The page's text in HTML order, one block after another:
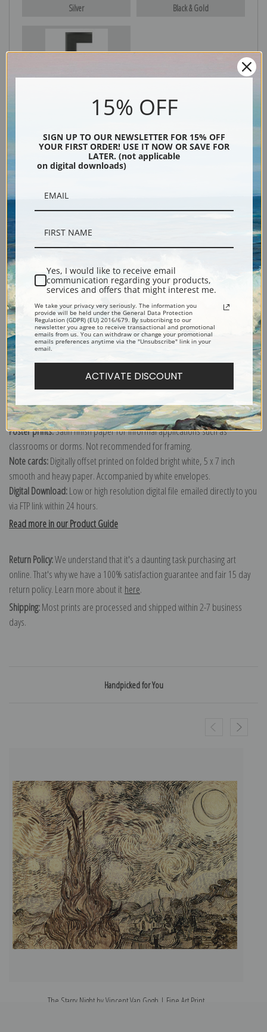
Silver Black & Gold
Explore more of ourVincent Van Gogh collection.
Canvas prints:The most accurate option to represent an oil painting.
Order canvas rolled, classic stretched (requires framing), gallery wrapped
(arrives ready to hang without a frame) or as a framed canvas print in one
of our exquisite mouldings.
Paper prints:
Heavy, bright white, matte paper with a slight "cold pressed"
texture. Order as a framed paper print and it arrives ready to hang!
Poster prints:Satin finish paper for informal applications such as
classrooms or dorms. Not recommended for framing.
Note cards:Digitally offset printed on folded bright white, 5 x 7 inch
smooth and heavy paper. Accompanied by white envelopes.
Digital Download:Low or high resolution digital file emailed directly to you
via FTP link within 24 hours.
Read more in our Product Guide
Return Policy:We understand that it's a daunting task purchasing art
online. That's why we have a 100% satisfaction guarantee and fair 15 day
return policy. Learn more about it here.
Shipping:Most prints are processed and shipped within 2-7 business
days.
Handpicked for You
The Starry Night by Vincent Van Gogh | Fine Art Print
15% OFF
SIGN UP TO OUR NEWSLETTER FOR 15% OFF
YOUR FIRST ORDER! USE IT NOW OR SAVE FOR
LATER. (not applicable
on digital downloads)
Yes, I would like to receive email
communication regarding your products,
services and offers that might interest me.
We take your privacy very seriously. The information you
provide will be held under the General Data Protection
Regulation (GDPR) (EU) 2016/679. By subscribing to our
newsletter you agree to receive transactional and promotional
emails from us. You can withdraw or change your promotional
emails preferences anytime via the "Unsubscribe" link in your
email.
ACTIVATE DISCOUNT